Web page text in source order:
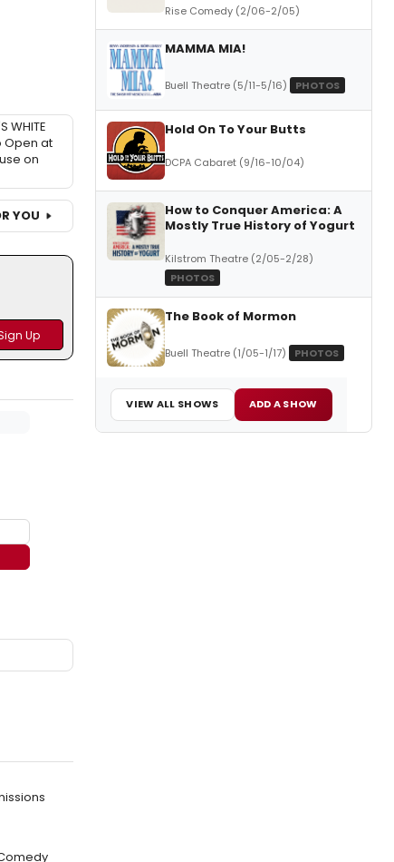
WHITE
Open at
on
YOU
Rise Comedy (2/06-2/05)
MAMMA MIA!
Buell Theatre (5/11-5/16) PHOTOS
Hold On To Your Butts
DCPA Cabaret (9/16-10/04)
How to Conquer America: A
Mostly True History of Yogurt
Kilstrom Theatre (2/05-2/28)
PHOTOS
The Book of Mormon
Buell Theatre (1/05-1/17) PHOTOS
VIEW ALL SHOWS ADD A SHOW